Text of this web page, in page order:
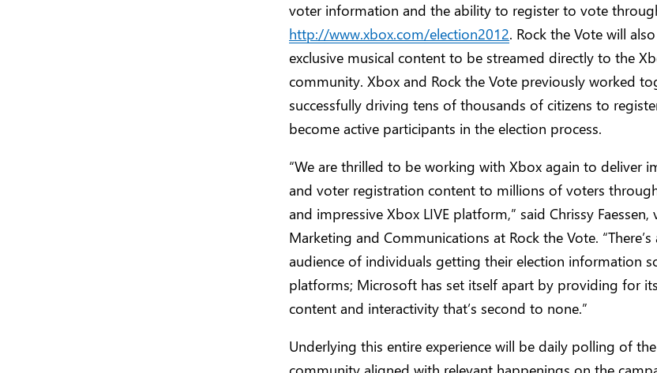
voter information and the ability to register to vote
http://www.xbox.com/election2012. Rock the Vote will
exclusive musical content to be streamed directly to the
community. Xbox and Rock the Vote previously worked
successfully driving tens of thousands of citizens to
become active participants in the election process.
“We are thrilled to be working with Xbox again to deliver
and voter registration content to millions of voters
and impressive Xbox LIVE platform,” said Chrissy
Marketing and Communications at Rock the Vote.
audience of individuals getting their election information
platforms; Microsoft has set itself apart by providing for
content and interactivity that’s second to none.”
Underlying this entire experience will be daily polling of